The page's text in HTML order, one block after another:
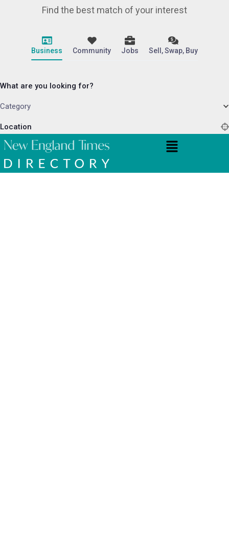
Find the best match of your interest
Business Community Jobs Sell, Swap, Buy
What are you looking for?
Category
Location